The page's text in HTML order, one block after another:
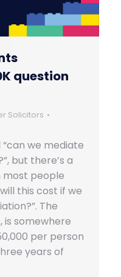
question
Solicitors
we mediate
but there’s a
people
this cost if we
The
is somewhere
per person
years of